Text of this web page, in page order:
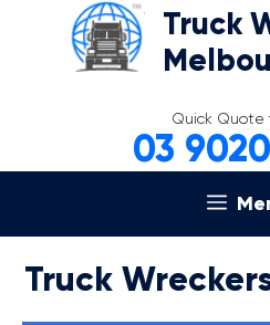
Truck
Quick Quote
03
Truck